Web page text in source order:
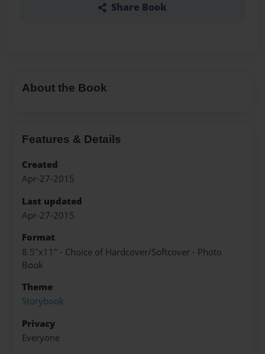
Share Book
About the Book
Features & Details
Created
Apr-27-2015
Last updated
Apr-27-2015
Format
8.5"x11" - Choice of Hardcover/Softcover - Photo
Book
Theme
Storybook
Privacy
Everyone